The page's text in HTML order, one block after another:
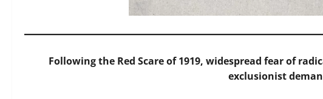
Following the Red Scare of 1919, widespread fear of
exclusionist